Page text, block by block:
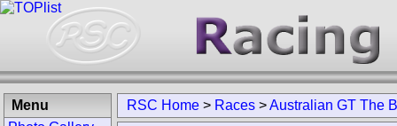
RSC Home > Races >Australian GT The
Menu